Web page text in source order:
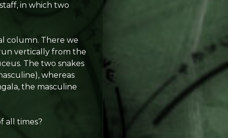
in which two
column. There we
vertically from the
The two snakes
whereas
the masculine
all times?